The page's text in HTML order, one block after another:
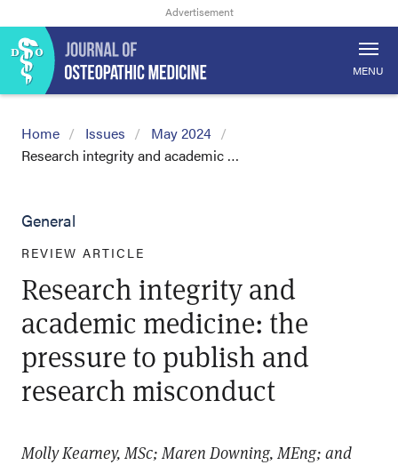
MENU
Home Issues
May 2024
Research integrity and academic …
General
REVIEW ARTICLE
Research integrity and
academic medicine: the
pressure to publish and
research misconduct
Molly Kearney, MSc; Maren Downing, MEng; and